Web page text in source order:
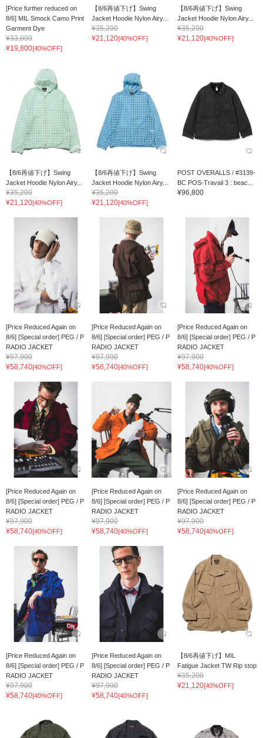
[Price further reduced on
8/6] MIL Smock Camo Print
Garment Dye
¥33,000
¥19,800[40%OFF]
【8/6再値下げ】Swing
Jacket Hoodie Nylon Airy...
¥35,200
¥21,120[40%OFF]
【8/6再値下げ】Swing
Jacket Hoodie Nylon Airy...
¥35,200
¥21,120[40%OFF]
【8/6再値下げ】Swing
Jacket Hoodie Nylon Airy...
¥35,200
¥21,120[40%OFF]
【8/6再値下げ】Swing
Jacket Hoodie Nylon Airy...
¥35,200
¥21,120[40%OFF]
POST OVERALLS / #3139-
BC POS-Travail 3 : beac...
¥96,800
[Price Reduced Again on
8/6] [Special order] PEG / P
RADIO JACKET
¥97,900
¥58,740[40%OFF]
[Price Reduced Again on
8/6] [Special order] PEG / P
RADIO JACKET
¥97,900
¥58,740[40%OFF]
[Price Reduced Again on
8/6] [Special order] PEG / P
RADIO JACKET
¥97,900
¥58,740[40%OFF]
[Price Reduced Again on
8/6] [Special order] PEG / P
RADIO JACKET
¥97,900
¥58,740[40%OFF]
[Price Reduced Again on
8/6] [Special order] PEG / P
RADIO JACKET
¥97,900
¥58,740[40%OFF]
[Price Reduced Again on
8/6] [Special order] PEG / P
RADIO JACKET
¥97,900
¥58,740[40%OFF]
[Price Reduced Again on
8/6] [Special order] PEG / P
RADIO JACKET
¥97,900
¥58,740[40%OFF]
[Price Reduced Again on
8/6] [Special order] PEG / P
RADIO JACKET
¥97,900
¥58,740[40%OFF]
【8/6再値下げ】MIL
Fatigue Jacket TW Rip stop
¥35,200
¥21,120[40%OFF]